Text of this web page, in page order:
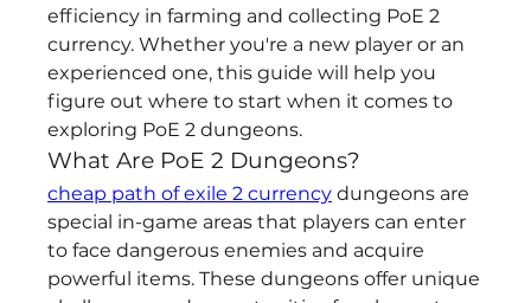
efficiency in farming and collecting PoE 2
currency. Whether you're a new player or an
experienced one, this guide will help you
figure out where to start when it comes to
exploring PoE 2 dungeons.
What Are PoE 2 Dungeons?
cheap path of exile 2 currency dungeons are
special in-game areas that players can enter
to face dangerous enemies and acquire
powerful items. These dungeons offer unique